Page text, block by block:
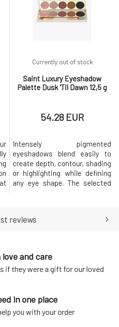
composition.Usage:The
combination of shadows is
entirely up to you. If you're
Saint Luxury Eyeshadow
Palette Dusk 'Til Dawn 12,5 g
Currently out of stock
54.28 EUR
Intensely pigmented
eyeshadows blend easily to
create depth, contour, shading
or highlighting while defining
any eye shape. The selected
shadows inspire a collection of
reviews
and care
if they were a gift for our loved
in one place
you with your order